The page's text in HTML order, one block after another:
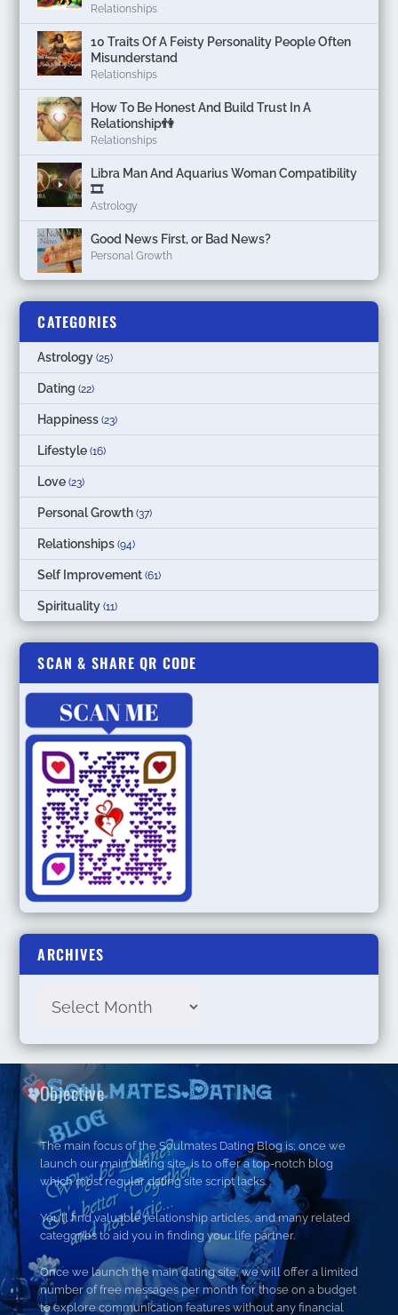
Relationships
10 Traits Of A Feisty Personality People Often
Misunderstand
Relationships
How To Be Honest And Build Trust In A
Relationship👫
Relationships
Libra Man And Aquarius Woman Compatibility
🎞
Astrology
Good News First, or Bad News?
Personal Growth
CATEGORIES
Astrology (25)
Dating (22)
Happiness (23)
Lifestyle (16)
Love (23)
Personal Growth (37)
Relationships (94)
Self Improvement (61)
Spirituality (11)
SCAN & SHARE QR CODE
ARCHIVES
Objective
The main focus of the Soulmates Dating Blog is; once we
launch our main dating site, is to offer a top-notch blog
which most regular dating site script lacks.
You’ll find valuable relationship articles, and many related
categories to aid you in finding your life partner.
Once we launch the main dating site, we will offer a limited
number of free messages per month for those on a budget
to explore communication features without any financial